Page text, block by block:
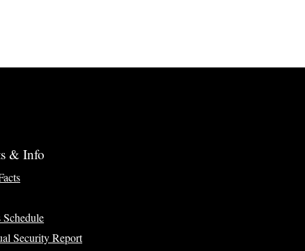
& Info
Schedule
Security Report